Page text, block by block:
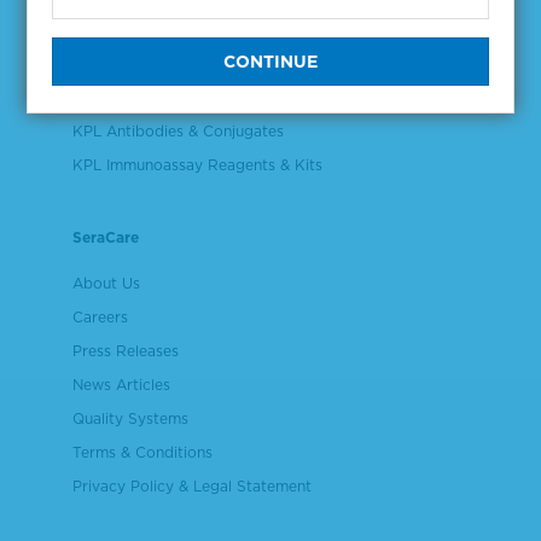
Plasma & Serum Diluents & Derivatives
KPL Antibodies & Conjugates
KPL Immunoassay Reagents & Kits
SeraCare
About Us
Careers
Press Releases
News Articles
Quality Systems
Terms & Conditions
Privacy Policy & Legal Statement